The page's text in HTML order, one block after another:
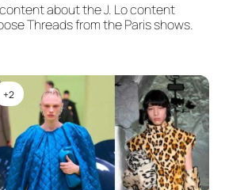
about the J. Lo content
Threads from the Paris shows.
+2